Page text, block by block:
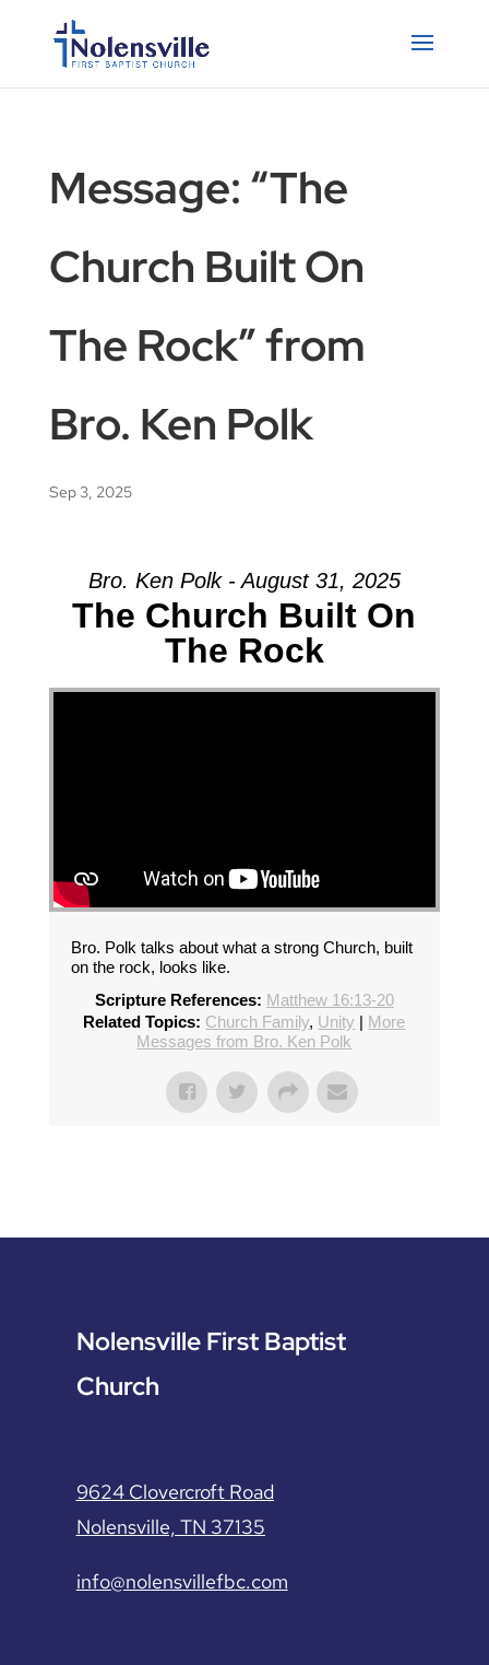
Message: “The
Church Built On
The Rock” from
Bro. Ken Polk
Sep 3, 2025
Bro. Ken Polk - August 31, 2025
The Church Built On
The Rock
Bro. Polk talks about what a strong Church, built
on the rock, looks like.
Scripture References: Matthew 16:13-20
Related Topics: Church Family, Unity | More
Messages from Bro. Ken Polk
Nolensville First Baptist
Church
9624 Clovercroft Road
Nolensville, TN 37135
info@nolensvillefbc.com